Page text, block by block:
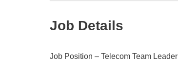
Job Details
Job Position – Telecom Team Leader